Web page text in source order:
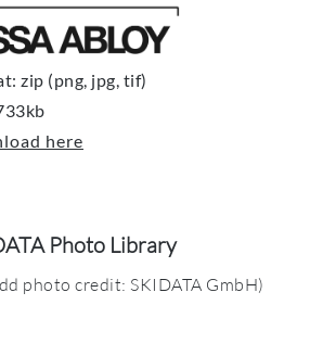
zip (png, jpg, tif)
here
Photo Library
photo credit: SKIDATA GmbH)